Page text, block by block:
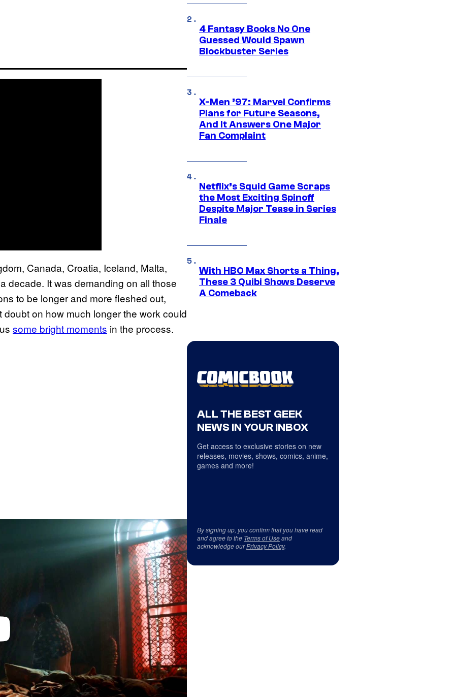
Canada, Croatia, Iceland, Malta,
decade. It was demanding on all those
to be longer and more fleshed out,
on how much longer the work could
some bright moments in the process.
4 Fantasy Books No One
Guessed Would Spawn
Blockbuster Series
X-Men ’97: Marvel Confirms
Plans for Future Seasons,
And It Answers One Major
Fan Complaint
Netflix’s Squid Game Scraps
the Most Exciting Spinoff
Despite Major Tease in Series
Finale
With HBO Max Shorts a Thing,
These 3 Quibi Shows Deserve
A Comeback
ALL THE BEST GEEK
NEWS IN YOUR INBOX
Get access to exclusive stories on new
releases, movies, shows, comics, anime,
games and more!
By signing up, you confirm that you have read
and agree to the Terms of Useand
acknowledge ourPrivacy Policy.